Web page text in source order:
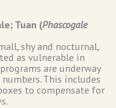
Tuan (Phascogale
shy and nocturnal,
as vulnerable in
are underway
This includes
to compensate for